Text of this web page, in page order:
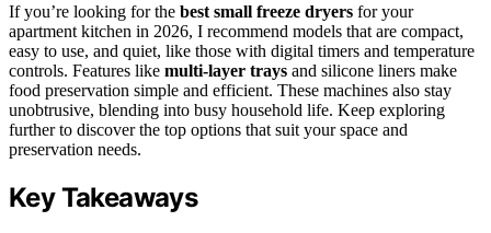
If you’re looking for the best small freeze dryers for your
apartment kitchen in 2026, I recommend models that are compact,
easy to use, and quiet, like those with digital timers and temperature
controls. Features like multi-layer trays and silicone liners make
food preservation simple and efficient. These machines also stay
unobtrusive, blending into busy household life. Keep exploring
further to discover the top options that suit your space and
preservation needs.
Key Takeaways